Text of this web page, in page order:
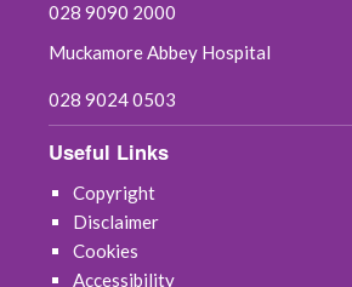
028 9090 2000
Muckamore Abbey Hospital
028 9024 0503
Useful Links
Copyright
Disclaimer
Cookies
Accessibility